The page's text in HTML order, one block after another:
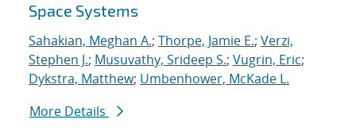
Space Systems
Sahakian, Meghan A.; Thorpe, Jamie E.; Verzi,
Stephen J.; Musuvathy, Srideep S.; Vugrin, Eric;
Dykstra, Matthew; Umbenhower, McKade L.
More Details